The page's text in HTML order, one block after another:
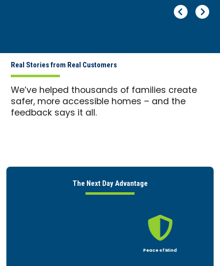
Real Stories from Real Customers
We’ve helped thousands of families create
safer, more accessible homes – and the
feedback says it all.
The Next Day Advantage